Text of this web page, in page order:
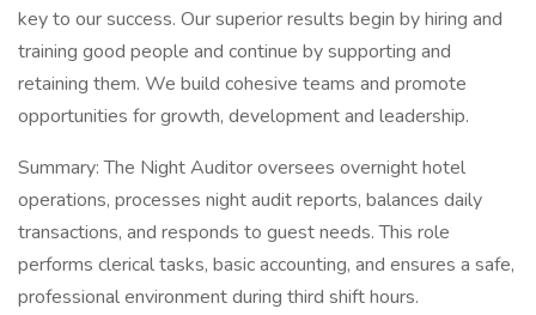
key to our success. Our superior results begin by hiring and
training good people and continue by supporting and
retaining them. We build cohesive teams and promote
opportunities for growth, development and leadership.
Summary: The Night Auditor oversees overnight hotel
operations, processes night audit reports, balances daily
transactions, and responds to guest needs. This role
performs clerical tasks, basic accounting, and ensures a safe,
professional environment during third shift hours.